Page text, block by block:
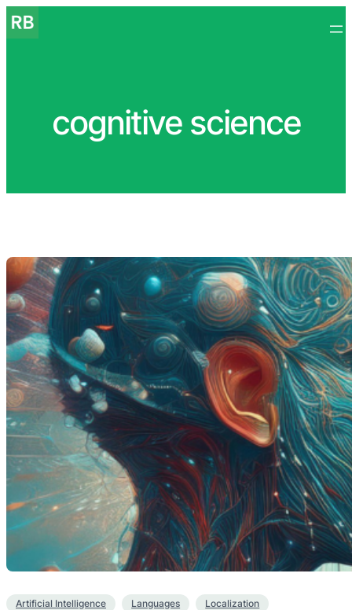
Skip
to
cognitive science
Artificial Intelligence Languages Localization